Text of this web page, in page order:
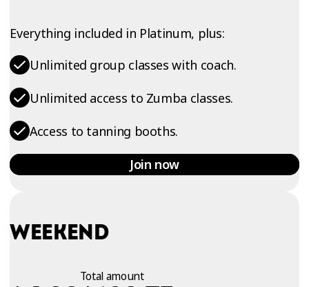
WEEKEND
Total amount
Everything included in Platinum, plus:
Unlimited group classes with coach.
Unlimited access to Zumba classes.
Access to tanning booths.
Join now